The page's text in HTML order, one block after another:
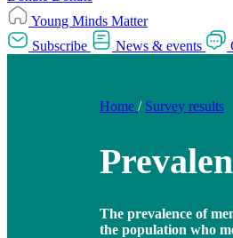
Young Minds Matter
Subscribe
News & events
Home / Survey results
The prevalence of
the population who